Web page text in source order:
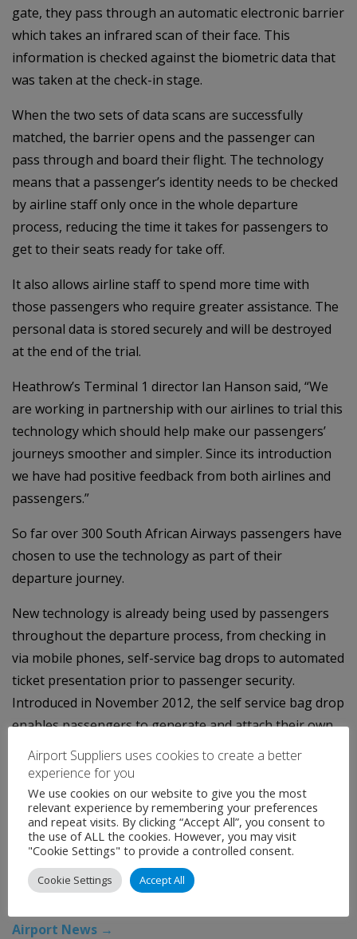
gate, they pass through an automatic electronic barrier
which takes an infrared scan of their face. This
information is checked against the biometric data that
was taken at the check-in stage.
When the two sets of data scans are successfully
matched, the barrier opens and the passenger can
pass through and board their flight. The technology
means that a passenger’s identity needs to be checked
by airline staff only once in the whole departure
process, reducing the time it takes for passengers to
get to their seats ready for take off.
It also allows airline staff to spend more time with
those passengers who require greater assistance. The
personal data is stored securely and will be destroyed
at the end of the trial.
Heathrow’s Terminal 1 director Ian Hanson said, “We
are working in partnership with our airlines to trial this
technology which should help make our passengers’
journeys smoother and simpler. Since its introduction
we have had positive feedback from both airlines and
passengers.”
So far over 300 South African Airways passengers have
chosen to use the technology as part of their
departure journey.
New technology is already being used by passengers
throughout the departure process, from checking in
via mobile phones, self-service bag drops to automated
ticket presentation prior to passenger security.
Introduced in November 2012, the self service bag drop
enables passengers to generate and attach their own
bag tags before placing their luggage onto the
automated bag drop facility.
Feedback from this trial has been positive, showing
passengers are quick to adopt new technology to help
streamline their journey through the airport.
Categories:Uncategorised
Airport News →
Airport Suppliers uses cookies to create a better
experience for you
We use cookies on our website to give you the most
relevant experience by remembering your preferences
and repeat visits. By clicking “Accept All”, you consent to
the use of ALL the cookies. However, you may visit
"Cookie Settings" to provide a controlled consent.
Cookie Settings Accept All